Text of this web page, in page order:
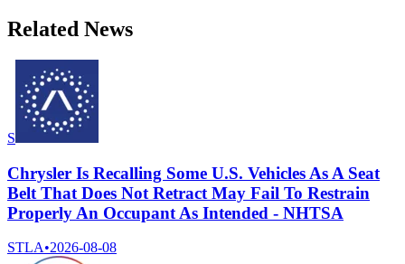
Related News
S
Chrysler Is Recalling Some U.S. Vehicles As A Seat
Belt That Does Not Retract May Fail To Restrain
Properly An Occupant As Intended - NHTSA
STLA•2026-08-08